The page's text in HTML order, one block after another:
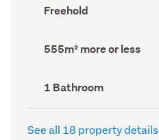
Ownership
type
Freehold
Land
area
555m² more or less
Bathrooms
(Council
record)
1 Bathroom
See all 18 property details